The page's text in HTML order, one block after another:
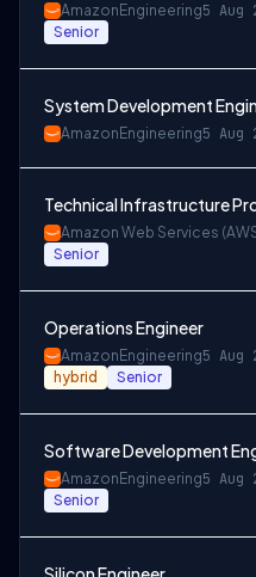
Amazon Engineering5 Aug
Senior
System Development
Amazon Engineering5 Aug
Technical Infrastructure
Amazon Web Services
Senior
Operations Engineer
Amazon Engineering5 Aug
hybrid Senior
Software Development
Amazon Engineering5 Aug
Senior